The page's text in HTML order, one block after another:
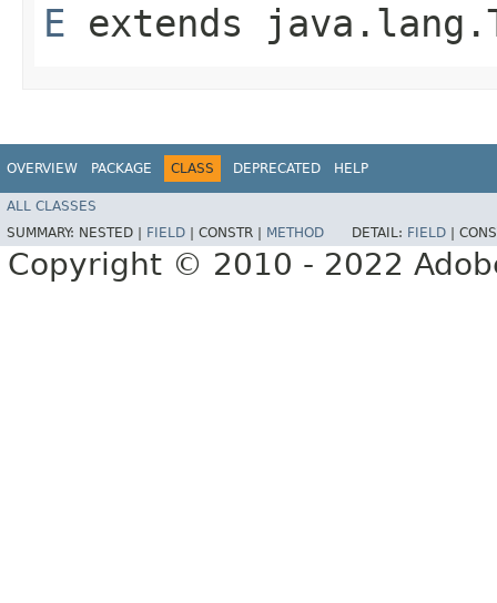
E extends
OVERVIEW PACKAGE CLASS DEPRECATED HELP
ALL CLASSES
SUMMARY: NESTED | FIELD | CONSTR | METHOD DETAIL: FIELD |
Copyright © 2010 - 2022